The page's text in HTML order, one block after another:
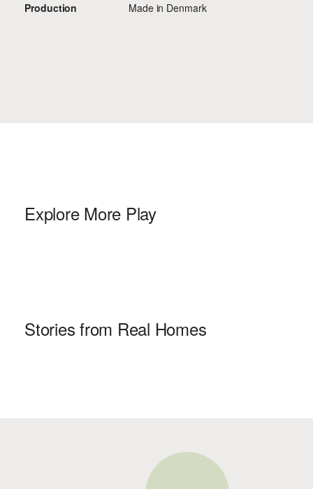
Production Made in Denmark
Explore More Play
Stories from Real Homes